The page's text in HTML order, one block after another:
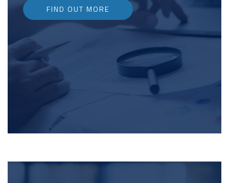
FIND OUT MORE